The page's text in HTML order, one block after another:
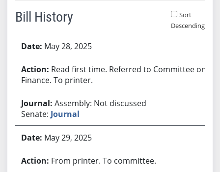
Bill History
Sort
Descending
May 28, 2025
Read first time. Referred to Committee on
Finance. To printer.
Assembly: Not discussed
Senate: Journal
May 29, 2025
From printer. To committee.